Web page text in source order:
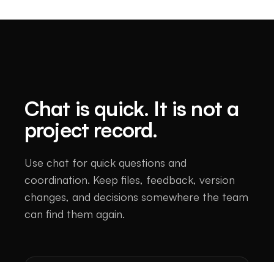
Chat is quick. It is not a
project record.
Use chat for quick questions and
coordination. Keep files, feedback, version
changes, and decisions somewhere the team
can find them again.